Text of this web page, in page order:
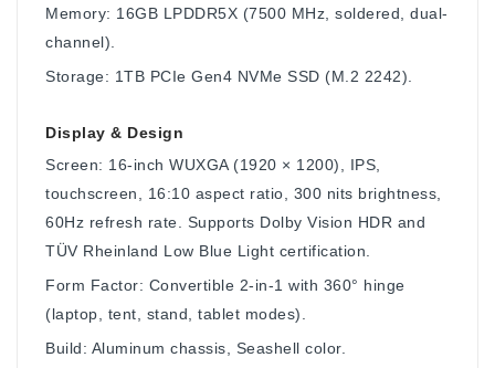
Memory: 16GB LPDDR5X (7500 MHz, soldered, dual-
channel).
Storage: 1TB PCIe Gen4 NVMe SSD (M.2 2242).
Display & Design
Screen: 16-inch WUXGA (1920 × 1200), IPS,
touchscreen, 16:10 aspect ratio, 300 nits brightness,
60Hz refresh rate. Supports Dolby Vision HDR and
TÜV Rheinland Low Blue Light certification.
Form Factor: Convertible 2-in-1 with 360° hinge
(laptop, tent, stand, tablet modes).
Build: Aluminum chassis, Seashell color.